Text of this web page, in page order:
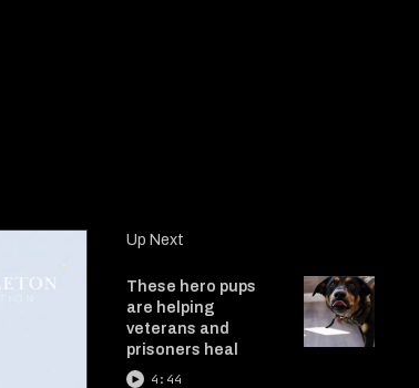
Up Next
These hero pups
are helping
veterans and
prisoners heal
4:44